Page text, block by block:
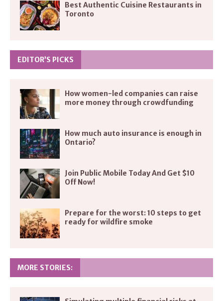
Best Authentic Cuisine Restaurants in
Toronto
EDITOR’S PICKS
How women-led companies can raise
more money through crowdfunding
How much auto insurance is enough in
Ontario?
Join Public Mobile Today And Get $10
Off Now!
Prepare for the worst: 10 steps to get
ready for wildfire smoke
MORE STORIES: